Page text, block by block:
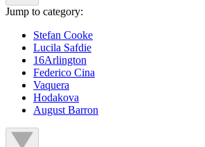
Jump to category:
Stefan Cooke
Lucila Safdie
16Arlington
Federico Cina
Vaquera
Hodakova
August Barron